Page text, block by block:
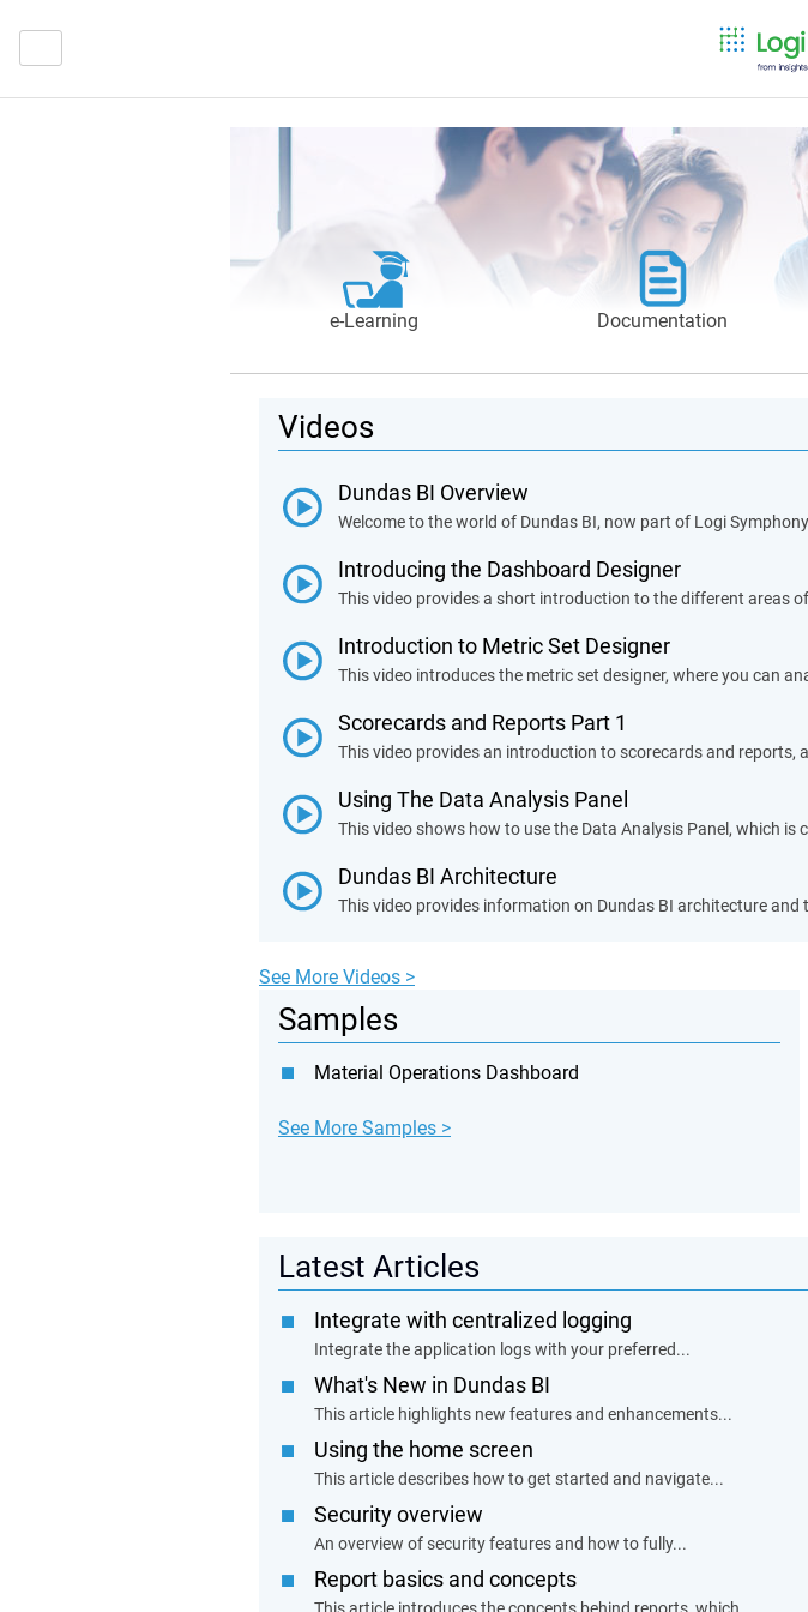
e‑Learning Documentation
Videos
Dundas BI Overview
Welcome to the world of Dundas BI, now part of Logi
Introducing the Dashboard Designer
This video provides a short introduction to the different areas
Introduction to Metric Set Designer
This video introduces the metric set designer, where you can
Scorecards and Reports Part 1
This video provides an introduction to scorecards and reports,
Using The Data Analysis Panel
This video shows how to use the Data Analysis Panel, which
Dundas BI Architecture
This video provides information on Dundas BI architecture
See More Videos >
Samples
Material Operations Dashboard
See More Samples >
Latest Articles
Integrate with centralized logging
Integrate the application logs with your preferred...
What's New in Dundas BI
This article highlights new features and enhancements...
Using the home screen
This article describes how to get started and navigate...
Security overview
An overview of security features and how to fully...
Report basics and concepts
This article introduces the concepts behind reports, which...